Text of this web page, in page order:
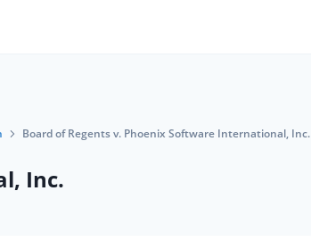
Board of Regents v. Phoenix Software International, Inc.
Inc.